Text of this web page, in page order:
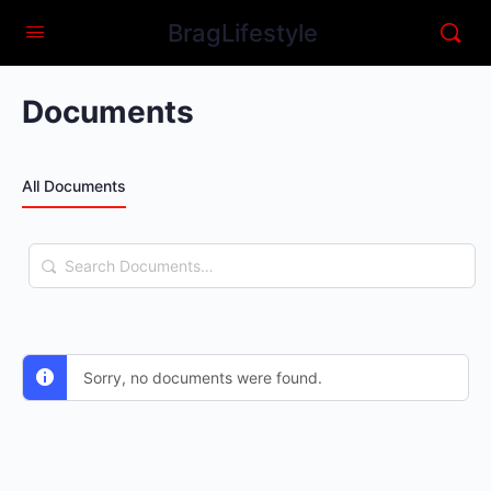
BragLifestyle
Documents
All Documents
Search
Documents…
Sorry, no documents were found.